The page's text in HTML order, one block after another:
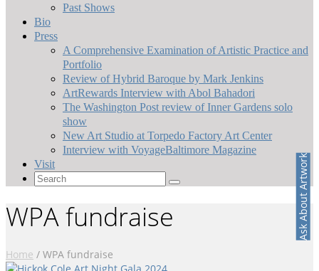
Past Shows
Bio
Press
A Comprehensive Examination of Artistic Practice and
Portfolio
Review of Hybrid Baroque by Mark Jenkins
ArtRewards Interview with Abol Bahadori
The Washington Post review of Inner Gardens solo
show
New Art Studio at Torpedo Factory Art Center
Interview with VoyageBaltimore Magazine
Visit
Search
WPA fundraise
Home / WPA fundraise
Ask About Artwork